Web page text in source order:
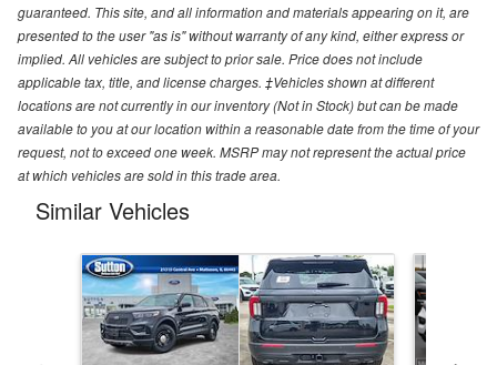
guaranteed. This site, and all information and materials appearing on it, are
presented to the user "as is" without warranty of any kind, either express or
implied. All vehicles are subject to prior sale. Price does not include
applicable tax, title, and license charges. ‡Vehicles shown at different
locations are not currently in our inventory (Not in Stock) but can be made
available to you at our location within a reasonable date from the time of your
request, not to exceed one week. MSRP may not represent the actual price
at which vehicles are sold in this trade area.
Similar Vehicles